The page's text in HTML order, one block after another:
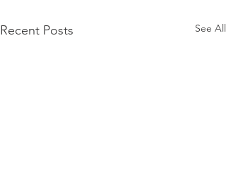
Recent Posts See All